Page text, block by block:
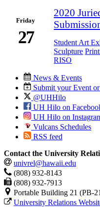
Friday
27
2020
Student Art
Sculpture
RISO
News & Events
Submit your Event
@UHHilo
UH Hilo on
UH Hilo on
Vulcans Schedules
RSS feed
Contact the University
univrel@hawaii.edu
(808) 932-8143
(808) 932-7913
Portable Building 21 (PB-
University Relations